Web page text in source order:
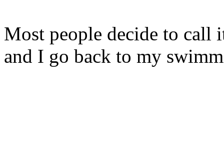
Most people decide to call
and I go back to my